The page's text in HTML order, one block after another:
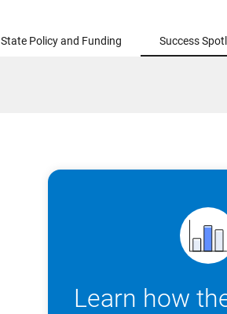
State Policy and Funding Success
Learn how